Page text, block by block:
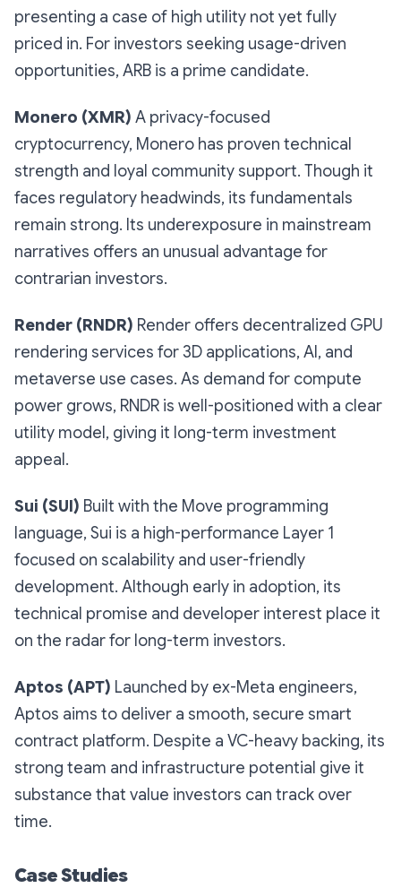
presenting a case of high utility not yet fully
priced in. For investors seeking usage-driven
opportunities, ARB is a prime candidate.
Monero (XMR) A privacy-focused
cryptocurrency, Monero has proven technical
strength and loyal community support. Though it
faces regulatory headwinds, its fundamentals
remain strong. Its underexposure in mainstream
narratives offers an unusual advantage for
contrarian investors.
Render (RNDR) Render offers decentralized GPU
rendering services for 3D applications, AI, and
metaverse use cases. As demand for compute
power grows, RNDR is well-positioned with a clear
utility model, giving it long-term investment
appeal.
Sui (SUI) Built with the Move programming
language, Sui is a high-performance Layer 1
focused on scalability and user-friendly
development. Although early in adoption, its
technical promise and developer interest place it
on the radar for long-term investors.
Aptos (APT) Launched by ex-Meta engineers,
Aptos aims to deliver a smooth, secure smart
contract platform. Despite a VC-heavy backing, its
strong team and infrastructure potential give it
substance that value investors can track over
time.
Case Studies